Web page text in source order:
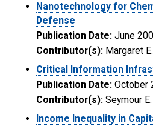
Nanotechnology for
Defense
Publication Date: June
Contributor(s): Margaret
Critical Information
Publication Date: October
Contributor(s): Seymour
Income Inequality in